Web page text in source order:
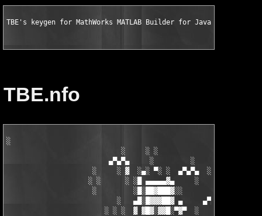
TBE's keygen for MathWorks MATLAB Builder for Java v2.0 for
TBE.nfo
░
                            ░     ░ ░
                         ▄▀▄▀▄     ░         ░    ░
                     ░     ░ ▓  ░▄░ ▀░ ░  ▄▀▄▀▄  ░ ░
                    ░ ░      ░ ░█ ▄▄▄▄▄▓▄     ░   ░
                     ░         ░█░██▓███▓░░
                           ░   ▄█░█▓▓▓██▓ ▄     ▄▀▄▀▄░
                        ░ ░ ░  ▓ ▓█▓░▓▓█░▀▓▀  ░   ░     ░